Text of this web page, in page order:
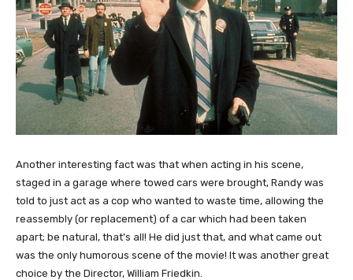
Another interesting fact was that when acting in his scene,
staged in a garage where towed cars were brought, Randy was
told to just act as a cop who wanted to waste time, allowing the
reassembly (or replacement) of a car which had been taken
apart; be natural, that’s all! He did just that, and what came out
was the only humorous scene of the movie! It was another great
choice by the Director, William Friedkin.